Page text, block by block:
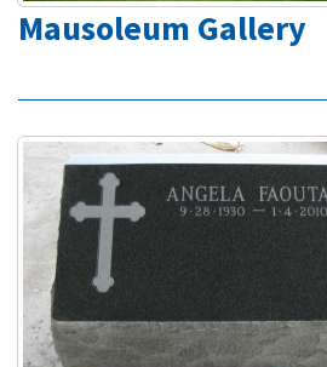
Mausoleum Gallery